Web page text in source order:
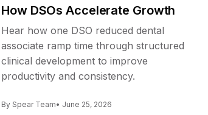
How DSOs Accelerate Growth
Hear how one DSO reduced dental
associate ramp time through structured
clinical development to improve
productivity and consistency.
By Spear Team• June 25, 2026